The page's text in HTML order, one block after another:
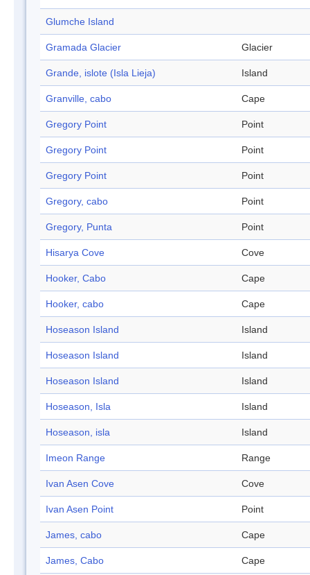
Glumche Island
Gramada Glacier Glacier
Grande, islote (Isla Lieja) Island
Granville, cabo Cape
Gregory Point Point
Gregory Point Point
Gregory Point Point
Gregory, cabo Point
Gregory, Punta Point
Hisarya Cove Cove
Hooker, Cabo Cape
Hooker, cabo Cape
Hoseason Island Island
Hoseason Island Island
Hoseason Island Island
Hoseason, Isla Island
Hoseason, isla Island
Imeon Range Range
Ivan Asen Cove Cove
Ivan Asen Point Point
James, cabo Cape
James, Cabo Cape